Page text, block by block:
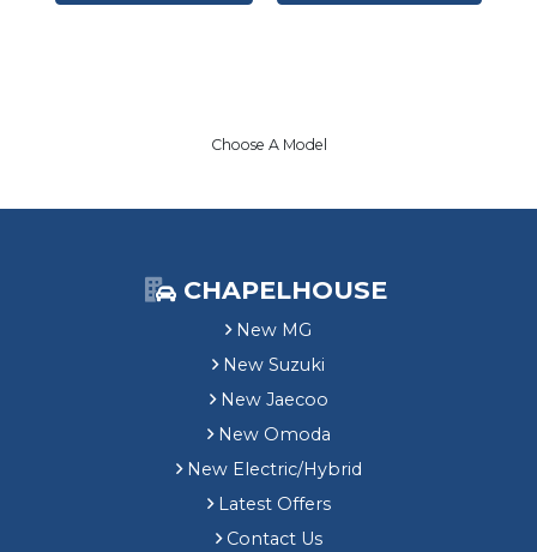
Choose A Model
CHAPELHOUSE
New MG
New Suzuki
New Jaecoo
New Omoda
New Electric/Hybrid
Latest Offers
Contact Us